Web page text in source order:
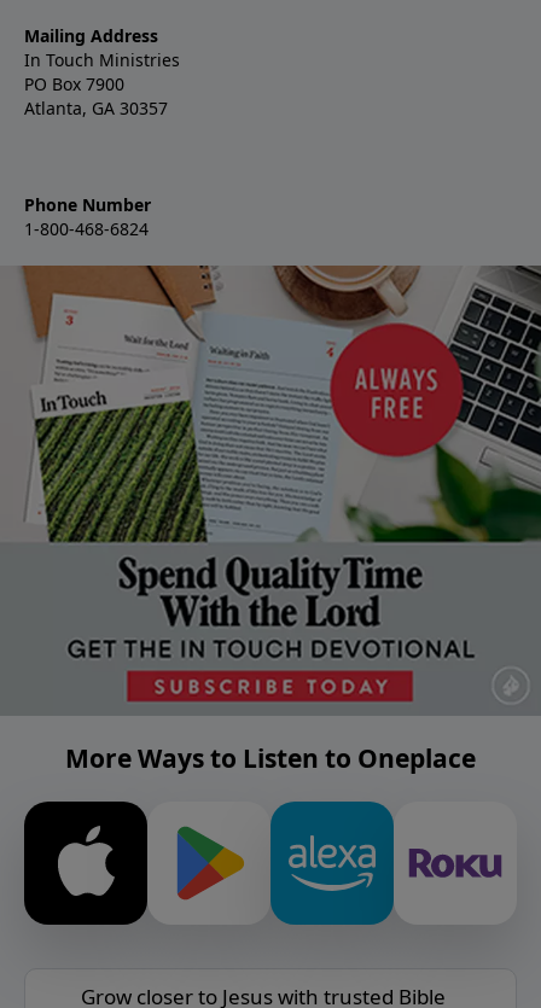
Mailing Address
In Touch Ministries
PO Box 7900
Atlanta, GA 30357
Phone Number
1-800-468-6824
More Ways to Listen to Oneplace
Grow closer to Jesus with trusted Bible